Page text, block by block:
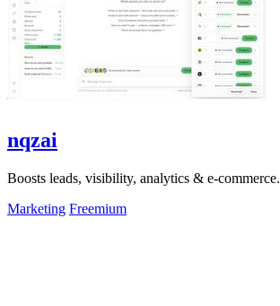
nqzai
Boosts leads, visibility, analytics & e-commerce.
Marketing Freemium